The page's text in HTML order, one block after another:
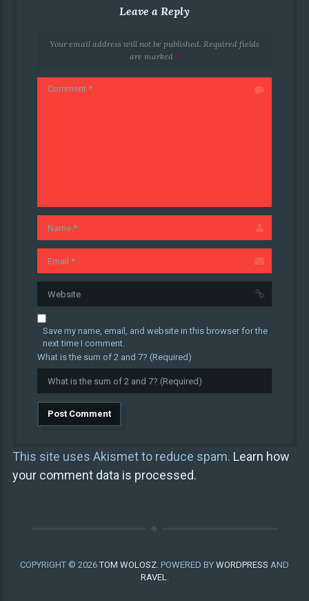
Leave a Reply
Your email address will not be published. Required fields
are marked *
Save my name, email, and website in this browser for the
next time I comment.
What is the sum of 2 and 7? (Required)
This site uses Akismet to reduce spam. Learn how
your comment data is processed.
COPYRIGHT © 2026TOM WOLOSZ. POWERED BY WORDPRESS AND
RAVEL.